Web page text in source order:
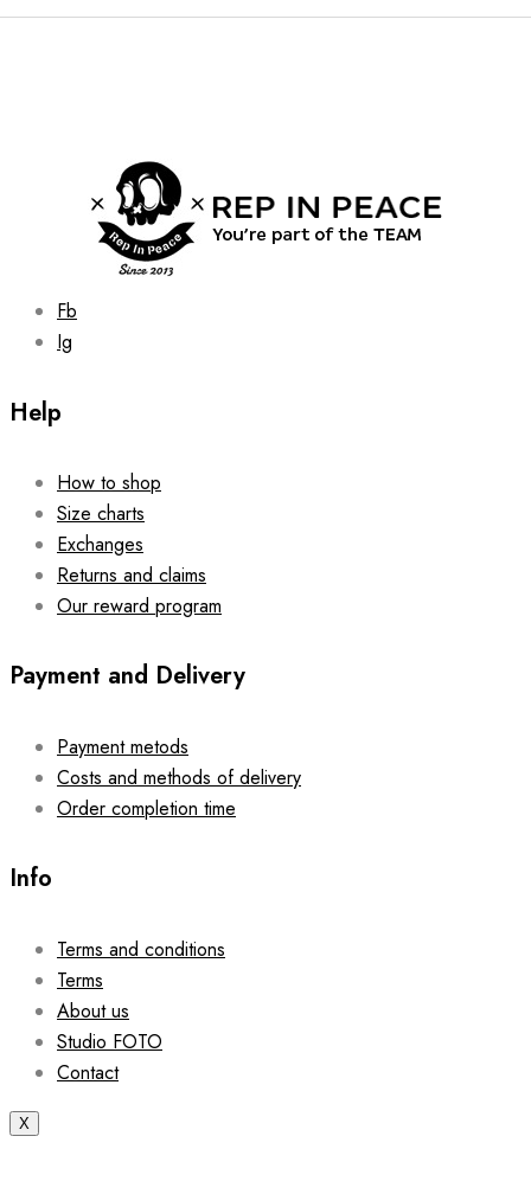
Fb
Ig
Help
How to shop
Size charts
Exchanges
Returns and claims
Our reward program
Payment and Delivery
Payment metods
Costs and methods of delivery
Order completion time
Info
Terms and conditions
Terms
About us
Studio FOTO
Contact
X